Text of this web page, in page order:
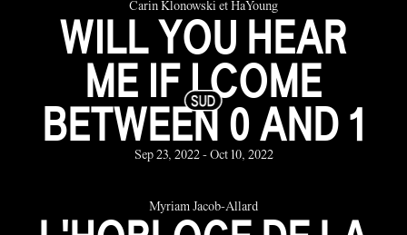
Carin Klonowski et HaYoung
WILL YOU HEAR
ME IF I COME
BETWEEN 0 AND 1
Sep 23, 2022 - Oct 10, 2022
Myriam Jacob-Allard